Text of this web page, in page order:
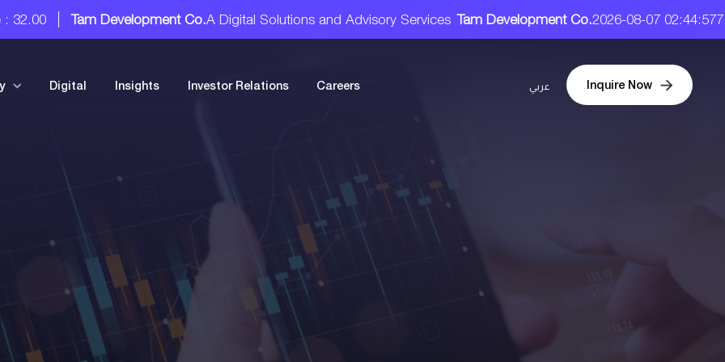
Tam Development Co.A Digital Solutions and Advisory Services Tam Development Co.2026-08-07 02:44:57 71.90
Digital Insights Investor Relations Careers عربي Inquire Now